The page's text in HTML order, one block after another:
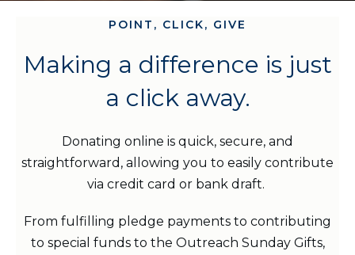
POINT, CLICK, GIVE
Making a difference is just
a click away.
Donating online is quick, secure, and
straightforward, allowing you to easily contribute
via credit card or bank draft.
From fulfilling pledge payments to contributing
to special funds to the Outreach Sunday Gifts,